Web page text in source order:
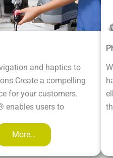
contrasto
testo
and haptics to
Create a compelling
for your customers.
enables users to
More…